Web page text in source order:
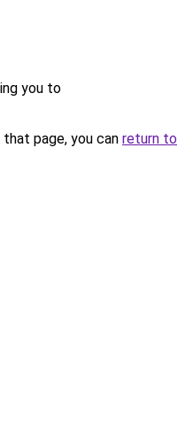
you to
page, you can return to